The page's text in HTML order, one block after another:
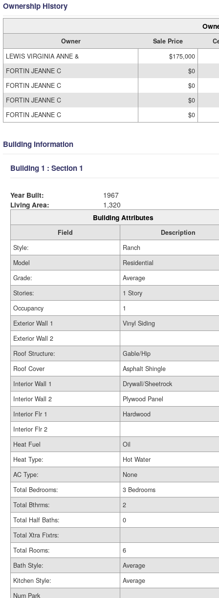
Ownership History
Owner Sale Price
LEWIS VIRGINIA ANNE &
$175,000
FORTIN JEANNE C
$0
FORTIN JEANNE C
$0
FORTIN JEANNE C
$0
FORTIN JEANNE C
$0
Building Information
Building 1 : Section 1
Year Built:
1967
Living Area:
1,320
Building Attributes
Field
Description
Style:
Ranch
Model
Residential
Grade:
Average
Stories:
1 Story
Occupancy
1
Exterior Wall 1
Vinyl Siding
Exterior Wall 2
Roof Structure:
Gable/Hip
Roof Cover
Asphalt Shingle
Interior Wall 1
Drywall/Sheetrock
Interior Wall 2
Plywood Panel
Interior Flr 1
Hardwood
Interior Flr 2
Heat Fuel
Oil
Heat Type:
Hot Water
AC Type:
None
Total Bedrooms:
3 Bedrooms
Total Bthrms:
2
Total Half Baths:
0
Total Xtra Fixtrs:
Total Rooms:
6
Bath Style:
Average
Kitchen Style:
Average
Num Park